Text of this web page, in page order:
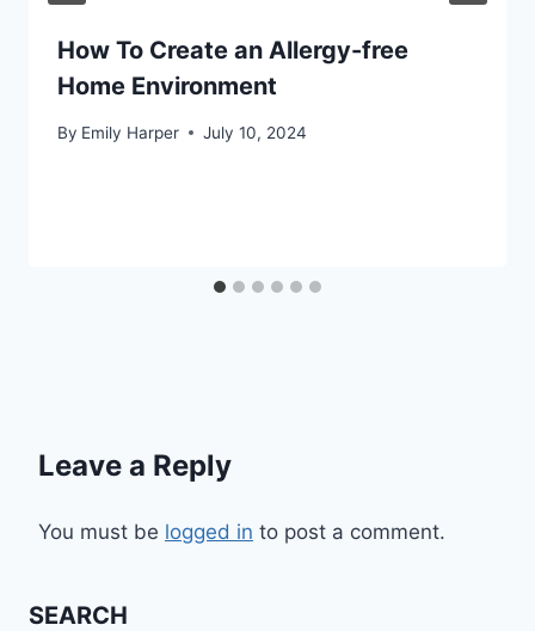
How To Create an Allergy-free
Home Environment
By Emily Harper July 10, 2024
Leave a Reply
You must be logged in to post a comment.
SEARCH